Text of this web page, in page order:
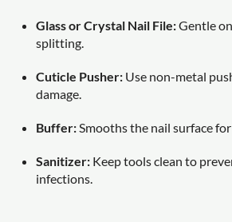
Glass or Crystal Nail File:Gentle
splitting.
Cuticle Pusher: Use non-metal
damage.
Buffer: Smooths the nail surface for
Sanitizer: Keep tools clean to
infections.